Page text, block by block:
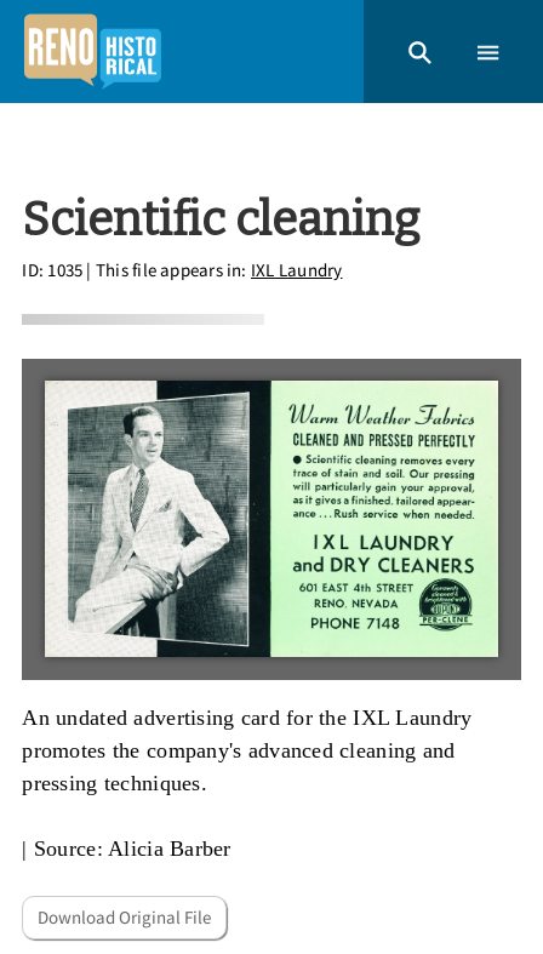
Scientific cleaning
ID: 1035 | This file appears in: IXL Laundry
An undated advertising card for the IXL Laundry
promotes the company's advanced cleaning and
pressing techniques.
| Source: Alicia Barber
Download Original File